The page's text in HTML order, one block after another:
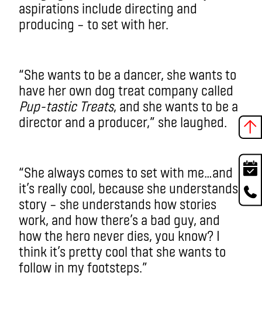
aspirations include directing and
producing – to set with her.
“She wants to be a dancer, she wants to
have her own dog treat company called
Pup-tastic Treats, and she wants to be a
director and a producer,” she laughed.
“She always comes to set with me…and
it’s really cool, because she understands
story – she understands how stories
work, and how there’s a bad guy, and
how the hero never dies, you know? I
think it’s pretty cool that she wants to
follow in my footsteps.”